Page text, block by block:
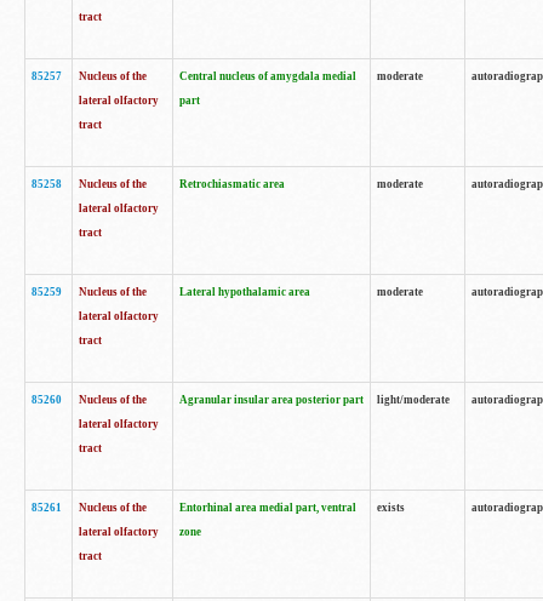
tract
85257
Nucleus of the
lateral olfactory
tract
Central nucleus of amygdala medial
part
moderate
85258
Nucleus of the
lateral olfactory
tract
Retrochiasmatic area moderate
85259
Nucleus of the
lateral olfactory
tract
Lateral hypothalamic area moderate
85260
Nucleus of the
lateral olfactory
tract
Agranular insular area posterior part light/moderate
85261
Nucleus of the
lateral olfactory
tract
Entorhinal area medial part, ventral
zone
exists